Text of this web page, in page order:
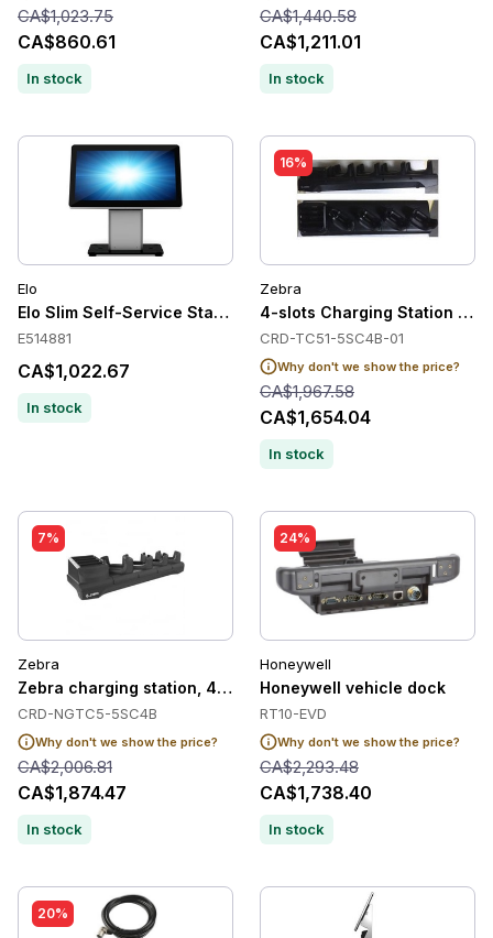
CA$1,023.75
CA$860.61
In stock
CA$1,440.58
CA$1,211.01
In stock
Elo
Elo Slim Self-Service Stand, Top Stand
E514881
CA$1,022.67
In stock
16%
Zebra
4-slots Charging Station for
CRD-TC51-5SC4B-01
Why don't we show the price?
CA$1,967.58
CA$1,654.04
In stock
7%
Zebra
Zebra charging station, 4 slots
CRD-NGTC5-5SC4B
Why don't we show the price?
CA$2,006.81
CA$1,874.47
In stock
24%
Honeywell
Honeywell vehicle dock
RT10-EVD
Why don't we show the price?
CA$2,293.48
CA$1,738.40
In stock
20%